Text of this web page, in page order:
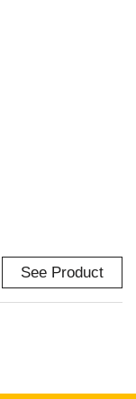
See Product